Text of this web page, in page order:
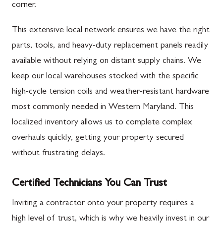
corner.
This extensive local network ensures we have the right
parts, tools, and heavy-duty replacement panels readily
available without relying on distant supply chains. We
keep our local warehouses stocked with the specific
high-cycle tension coils and weather-resistant hardware
most commonly needed in Western Maryland. This
localized inventory allows us to complete complex
overhauls quickly, getting your property secured
without frustrating delays.
Certified Technicians You Can Trust
Inviting a contractor onto your property requires a
high level of trust, which is why we heavily invest in our